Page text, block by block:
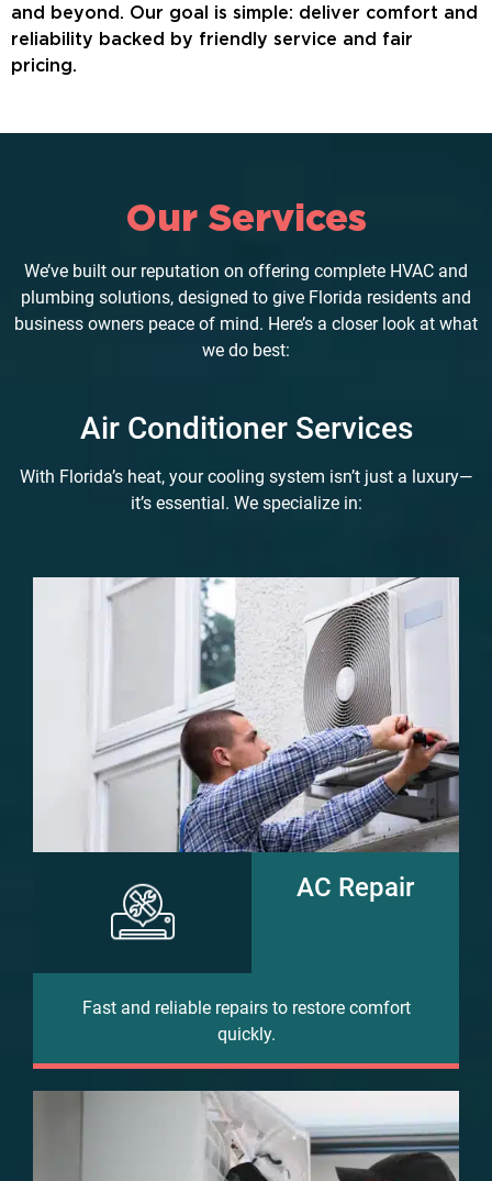
and beyond. Our goal is simple: deliver comfort and
reliability backed by friendly service and fair
pricing.
Our Services
We’ve built our reputation on offering complete HVAC and
plumbing solutions, designed to give Florida residents and
business owners peace of mind. Here’s a closer look at what
we do best:
Air Conditioner Services
With Florida’s heat, your cooling system isn’t just a luxury—
it’s essential. We specialize in:
AC Repair
Fast and reliable repairs to restore comfort
quickly.